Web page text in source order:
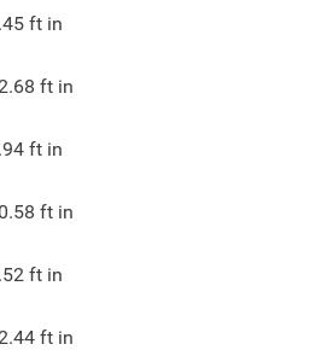
ft in
ft in
ft in
ft in
ft in
ft in